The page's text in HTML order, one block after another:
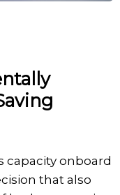
capacity onboard
that also